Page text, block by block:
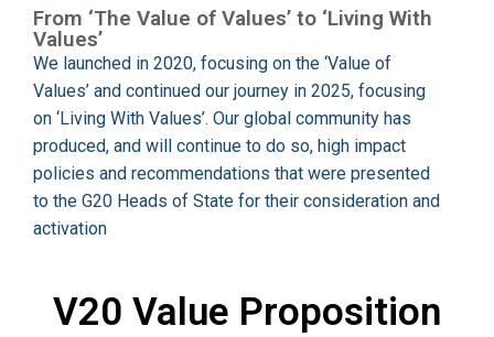
From ‘The Value of Values’ to ‘Living With
Values’
We launched in 2020, focusing on the ‘Value of
Values’ and continued our journey in 2025, focusing
on ‘Living With Values’. Our global community has
produced, and will continue to do so, high impact
policies and recommendations that were presented
to the G20 Heads of State for their consideration and
activation
V20 Value Proposition